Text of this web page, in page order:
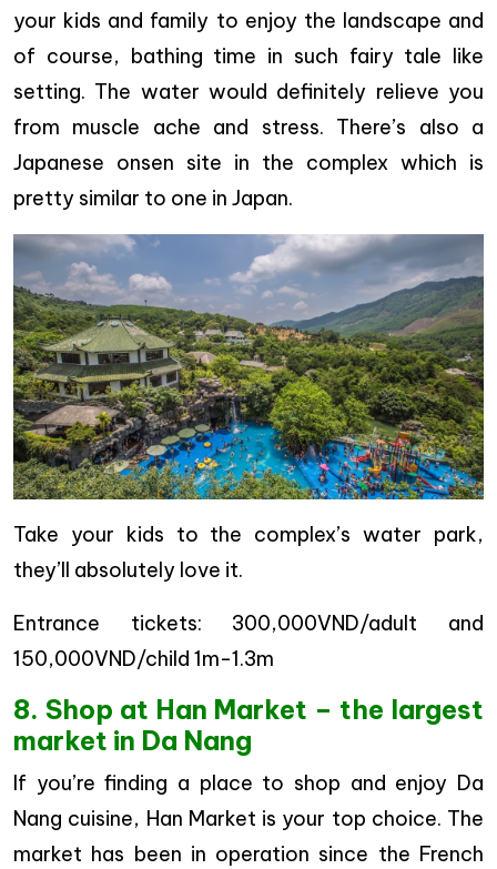
your kids and family to enjoy the landscape and
of course, bathing time in such fairy tale like
setting. The water would definitely relieve you
from muscle ache and stress. There’s also a
Japanese onsen site in the complex which is
pretty similar to one in Japan.
Take your kids to the complex’s water park,
they’ll absolutely love it.
Entrance tickets: 300,000VND/adult and
150,000VND/child 1m-1.3m
8. Shop at Han Market – the largest
market in Da Nang
If you’re finding a place to shop and enjoy Da
Nang cuisine, Han Market is your top choice. The
market has been in operation since the French